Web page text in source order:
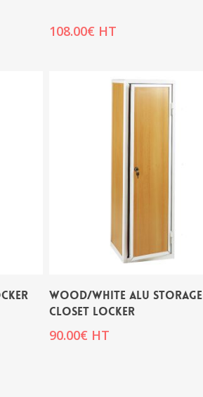
108.00€ HT
WOOD/WHITE ALU STORAGE
CLOSET LOCKER
90.00€ HT